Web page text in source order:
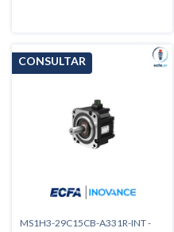
MS1H3-29C15CB-A331R-INT -